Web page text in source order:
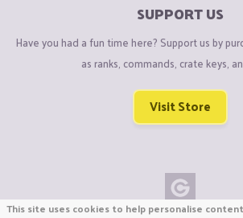
SUPPORT US
Have you had a fun time here? Support us by
as ranks, commands, crate keys,
Visit Store
This site uses cookies to help personalise